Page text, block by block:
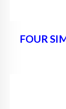
DIGITAL
FAQ
FOUR